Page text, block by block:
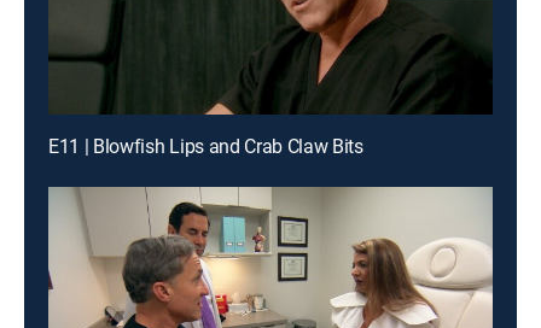
E11 | Blowfish Lips and Crab Claw Bits